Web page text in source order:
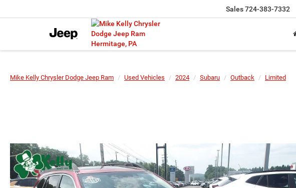
Sales724-383-7332
Mike Kelly Chrysler Dodge Jeep Ram Used Vehicles 2024 Subaru Outback Limited